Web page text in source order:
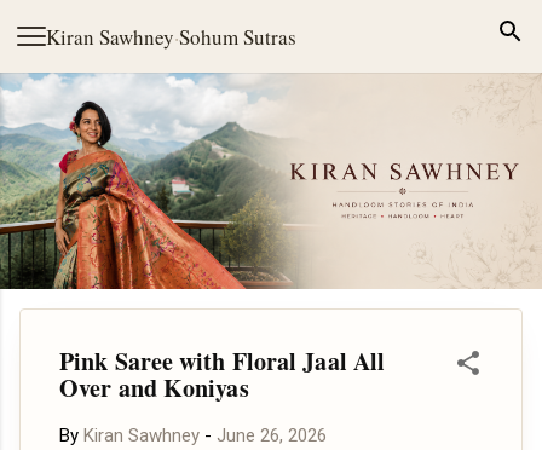
Kiran Sawhney·Sohum Sutras
Skip to main content
Pink Saree with Floral Jaal All
Over and Koniyas
By Kiran Sawhney - June 26, 2026